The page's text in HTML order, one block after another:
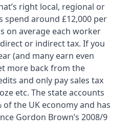
right local, regional or
around £12,000 per
on average each worker
or indirect tax. If you
(and many earn even
more back from the
and only pay sales tax
etc. The state accounts
the UK economy and has
Gordon Brown’s 2008/9